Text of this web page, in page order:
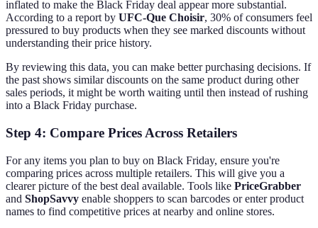
inflated to make the Black Friday deal appear more substantial.
According to a report by UFC-Que Choisir, 30% of consumers feel
pressured to buy products when they see marked discounts without
understanding their price history.
By reviewing this data, you can make better purchasing decisions. If
the past shows similar discounts on the same product during other
sales periods, it might be worth waiting until then instead of rushing
into a Black Friday purchase.
Step 4: Compare Prices Across Retailers
For any items you plan to buy on Black Friday, ensure you're
comparing prices across multiple retailers. This will give you a
clearer picture of the best deal available. Tools like PriceGrabber
and ShopSavvy enable shoppers to scan barcodes or enter product
names to find competitive prices at nearby and online stores.